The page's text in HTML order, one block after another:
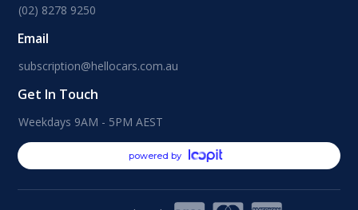
(02) 8278 9250
Email
subscription@hellocars.com.au
Get In Touch
Weekdays 9AM - 5PM AEST
powered by